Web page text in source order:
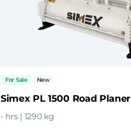
For Sale New
Simex PL 1500 Road Planer
- hrs | 1290 kg